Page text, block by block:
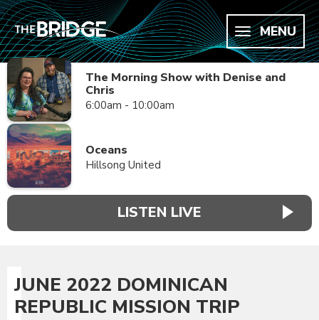
MENU
The Morning Show with Denise and
Chris
6:00am - 10:00am
Oceans
Hillsong United
LISTEN LIVE
JUNE 2022 DOMINICAN
REPUBLIC MISSION TRIP